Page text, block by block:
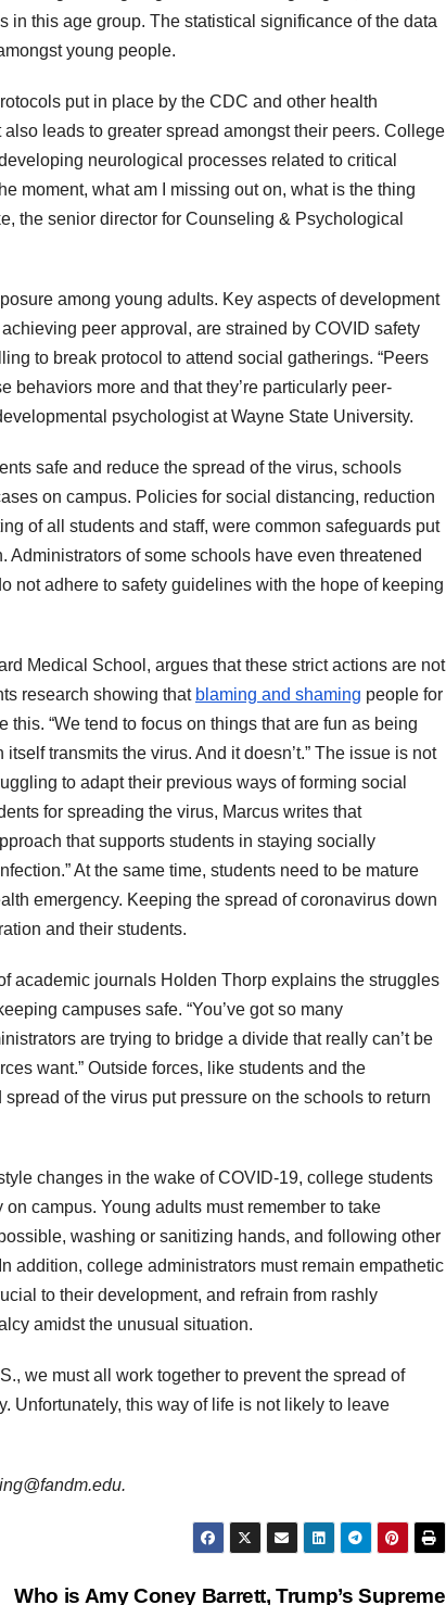
this age group. The statistical significance of the data
young people.
put in place by the CDC and other health
leads to greater spread amongst their peers. College
neurological processes related to critical
moment, what am I missing out on, what is the thing
the senior director for Counseling & Psychological
among young adults. Key aspects of development
peer approval, are strained by COVID safety
to break protocol to attend social gatherings. “Peers
behaviors more and that they’re particularly peer-
psychologist at Wayne State University.
safe and reduce the spread of the virus, schools
on campus. Policies for social distancing, reduction
of all students and staff, were common safeguards put
of some schools have even threatened
not adhere to safety guidelines with the hope of keeping
Medical School, argues that these strict actions are not
research showing that blaming and shaming people for
“We tend to focus on things that are fun as being
itself transmits the virus. And it doesn’t.” The issue is not
to adapt their previous ways of forming social
for spreading the virus, Marcus writes that
that supports students in staying socially
At the same time, students need to be mature
emergency. Keeping the spread of coronavirus down
and their students.
academic journals Holden Thorp explains the struggles
campuses safe. “You’ve got so many
are trying to bridge a divide that really can’t be
want.” Outside forces, like students and the
of the virus put pressure on the schools to return
changes in the wake of COVID-19, college students
campus. Young adults must remember to take
washing or sanitizing hands, and following other
addition, college administrators must remain empathetic
to their development, and refrain from rashly
amidst the unusual situation.
we must all work together to prevent the spread of
Unfortunately, this way of life is not likely to leave
Who is Amy Coney Barrett, Trump’s Supreme